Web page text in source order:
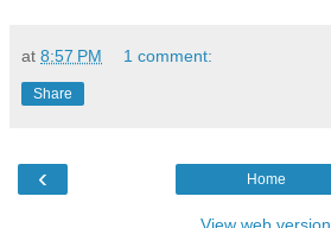
at 8:57 PM 1 comment:
Share
‹ Home
View web version